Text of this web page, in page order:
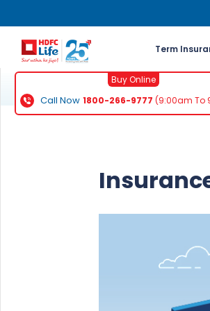
Term
Buy Online
Call Now 1800-266-9777 (9:00am To